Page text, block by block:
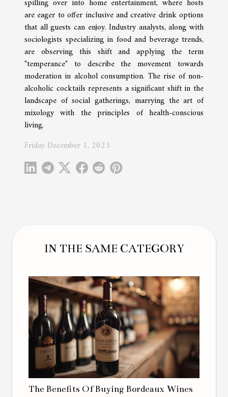
spilling over into home entertainment, where hosts
are eager to offer inclusive and creative drink options
that all guests can enjoy. Industry analysts, along with
sociologists specializing in food and beverage trends,
are observing this shift and applying the term
"temperance" to describe the movement towards
moderation in alcohol consumption. The rise of non-
alcoholic cocktails represents a significant shift in the
landscape of social gatherings, marrying the art of
mixology with the principles of health-conscious
living.
Friday December 1, 2023
IN THE SAME CATEGORY
The Benefits Of Buying Bordeaux Wines